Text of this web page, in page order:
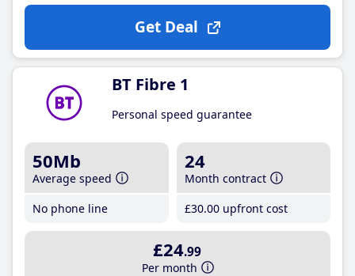
Get Deal
BT Fibre 1
Personal speed guarantee
50Mb
Average speed
No phone line
24
Month contract
£30.00 upfront cost
£24.99
Per month